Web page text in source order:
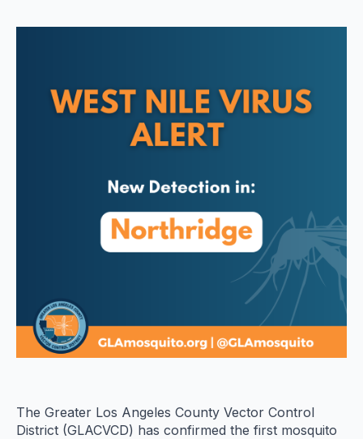
The Greater Los Angeles County Vector Control
District (GLACVCD) has confirmed the first mosquito